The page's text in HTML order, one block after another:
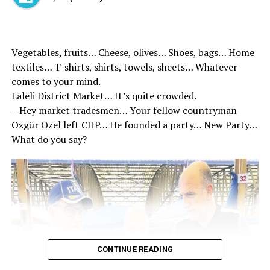
have also fought with prejudices and ideological horse
Vegetables, fruits… Cheese, olives… Shoes, bags… Home
textiles… T-shirts, shirts, towels, sheets… Whatever
comes to your mind.
Laleli District Market… It’s quite crowded.
– Hey market tradesmen… Your fellow countryman
Özgür Özel left CHP… He founded a party… New Party…
What do you say?
CONTINUE READING